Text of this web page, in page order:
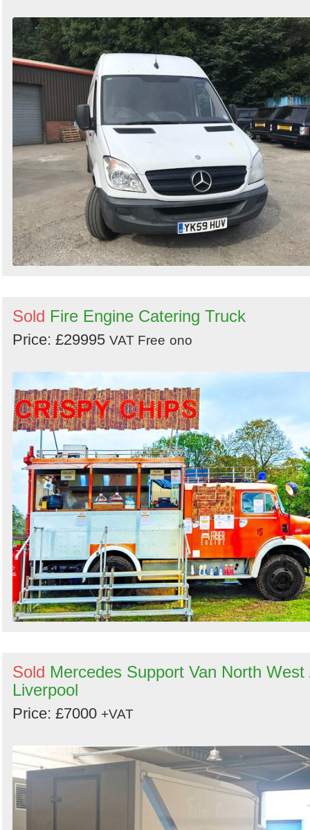
Sold Fire Engine Catering Truck
Price: £29995 VAT Free ono
Sold Mercedes Support Van North West
Liverpool
Price: £7000 +VAT